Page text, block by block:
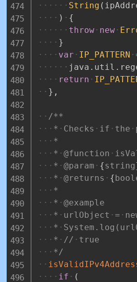
String (
)
{
throw new
}
var
IP_PATTERN
java . util .
return
} ,
/**
*
Checks if the
*
*
@function
*
@param {string
*
@returns {
*
*
@example
*
urlObject =
*
*
//
true
*/
if
(